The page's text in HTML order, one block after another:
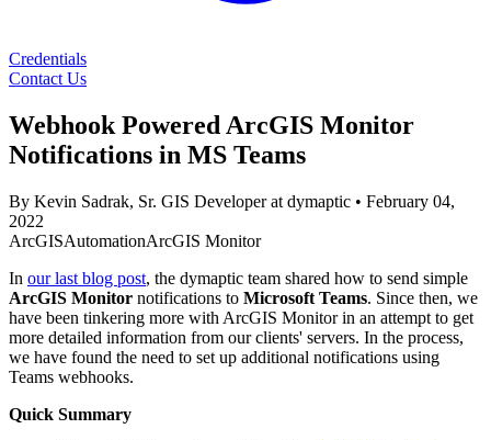
Credentials
Contact Us
Webhook Powered ArcGIS Monitor
Notifications in MS Teams
By Kevin Sadrak, Sr. GIS Developer at dymaptic • February 04,
2022
ArcGISAutomationArcGIS Monitor
In our last blog post, the dymaptic team shared how to send simple
ArcGIS Monitor notifications to Microsoft Teams. Since then, we
have been tinkering more with ArcGIS Monitor in an attempt to get
more detailed information from our clients' servers. In the process,
we have found the need to set up additional notifications using
Teams webhooks.
Quick Summary